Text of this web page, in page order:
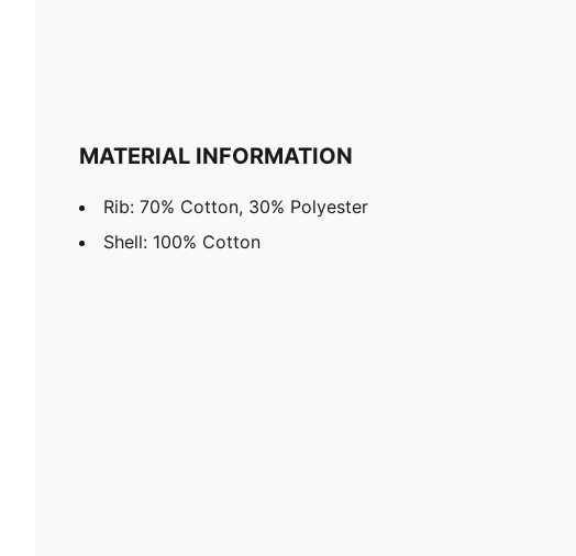
MATERIAL INFORMATION
Rib: 70% Cotton, 30% Polyester
Shell: 100% Cotton